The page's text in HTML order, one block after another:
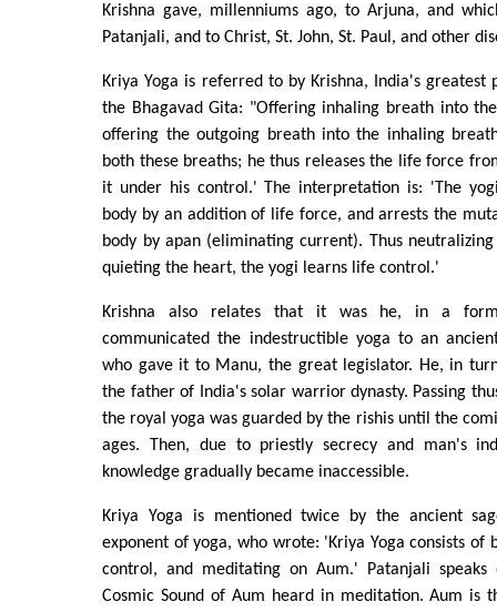
Krishna gave, millenniums ago, to Arjuna, and
Patanjali, and to Christ, St. John, St. Paul, and other
Kriya Yoga is referred to by Krishna, India's greatest
the Bhagavad Gita: "Offering inhaling breath into
offering the outgoing breath into the inhaling
both these breaths; he thus releases the life force
it under his control.' The interpretation is: 'The
body by an addition of life force, and arrests the
body by apan (eliminating current). Thus
quieting the heart, the yogi learns life control.'
Krishna also relates that it was he, in a
communicated the indestructible yoga to an
who gave it to Manu, the great legislator. He, in
the father of India's solar warrior dynasty. Passing
the royal yoga was guarded by the rishis until the
ages. Then, due to priestly secrecy and man's
knowledge gradually became inaccessible.
Kriya Yoga is mentioned twice by the ancient
exponent of yoga, who wrote: 'Kriya Yoga consists of
control, and meditating on Aum.' Patanjali
Cosmic Sound of Aum heard in meditation. Aum is